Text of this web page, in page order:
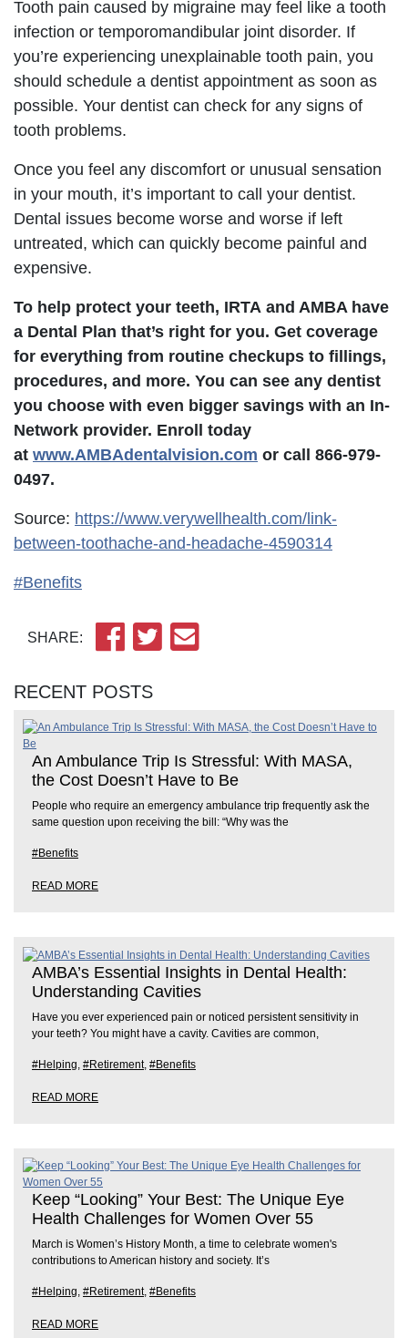
Tooth pain caused by migraine may feel like a tooth
infection or temporomandibular joint disorder. If
you’re experiencing unexplainable tooth pain, you
should schedule a dentist appointment as soon as
possible. Your dentist can check for any signs of
tooth problems.
Once you feel any discomfort or unusual sensation
in your mouth, it’s important to call your dentist.
Dental issues become worse and worse if left
untreated, which can quickly become painful and
expensive.
To help protect your teeth, IRTA and AMBA have
a Dental Plan that’s right for you. Get coverage
for everything from routine checkups to fillings,
procedures, and more. You can see any dentist
you choose with even bigger savings with an In-
Network provider. Enroll today
at www.AMBAdentalvision.com or call 866-979-
0497.
Source: https://www.verywellhealth.com/link-
between-toothache-and-headache-4590314
#Benefits
SHARE:
RECENT POSTS
An Ambulance Trip Is Stressful: With MASA,
the Cost Doesn’t Have to Be
People who require an emergency ambulance trip frequently ask the
same question upon receiving the bill: “Why was the
#Benefits
READ MORE
AMBA’s Essential Insights in Dental Health:
Understanding Cavities
Have you ever experienced pain or noticed persistent sensitivity in
your teeth? You might have a cavity. Cavities are common,
#Helping, #Retirement, #Benefits
READ MORE
Keep “Looking” Your Best: The Unique Eye
Health Challenges for Women Over 55
March is Women’s History Month, a time to celebrate women's
contributions to American history and society. It’s
#Helping, #Retirement, #Benefits
READ MORE